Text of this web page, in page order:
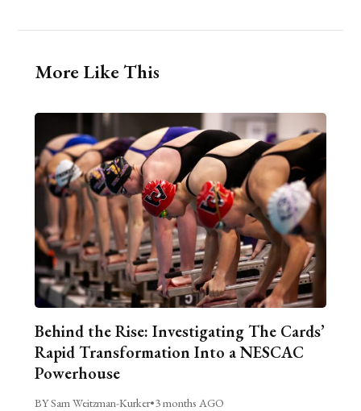
More Like This
Behind the Rise: Investigating The Cards’
Rapid Transformation Into a NESCAC
Powerhouse
BY Sam Weitzman-Kurker•3 months AGO